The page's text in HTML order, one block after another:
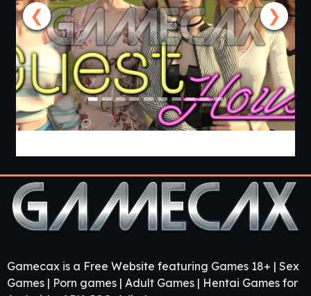
❮ ❯
Gamecax is a Free Website featuring Games 18+ | Sex
Games | Porn games | Adult Games | Hentai Games for